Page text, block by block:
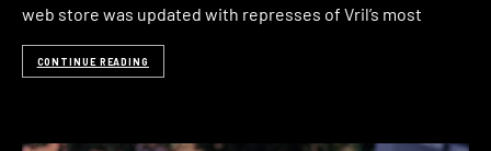
web store was updated with represses of Vril’s most
CONTINUE READING